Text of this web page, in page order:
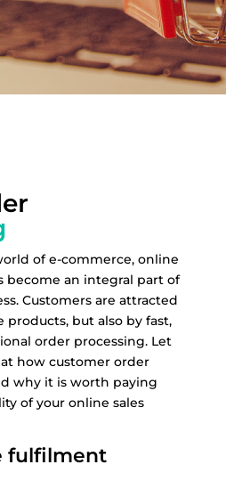
of e-commerce, online
become an integral part of
Customers are attracted
products, but also by fast,
order processing. Let
how customer order
why it is worth paying
of your online sales
fulfilment